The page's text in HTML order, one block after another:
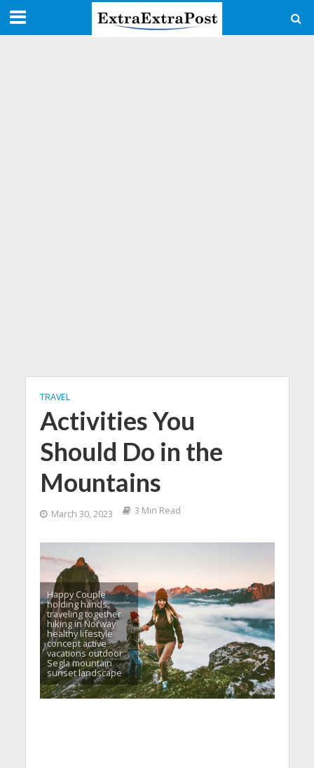
TRAVEL
Activities You
Should Do in the
Mountains
March 30, 2023 3 Min Read
Happy Couple
holding hands
traveling together
hiking in Norway
healthy lifestyle
concept active
vacations outdoor
Segla mountain
sunset landscape